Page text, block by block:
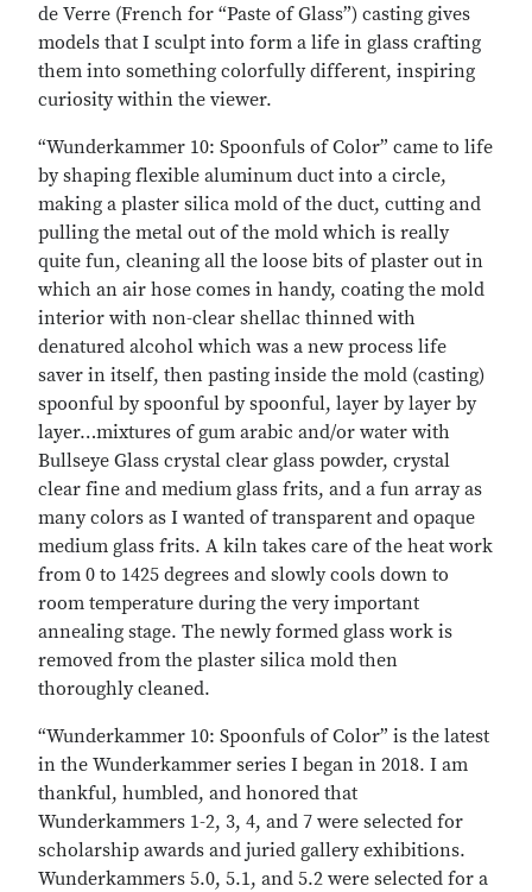
de Verre (French for “Paste of Glass”) casting gives
models that I sculpt into form a life in glass crafting
them into something colorfully different, inspiring
curiosity within the viewer.
“Wunderkammer 10: Spoonfuls of Color” came to life
by shaping flexible aluminum duct into a circle,
making a plaster silica mold of the duct, cutting and
pulling the metal out of the mold which is really
quite fun, cleaning all the loose bits of plaster out in
which an air hose comes in handy, coating the mold
interior with non-clear shellac thinned with
denatured alcohol which was a new process life
saver in itself, then pasting inside the mold (casting)
spoonful by spoonful by spoonful, layer by layer by
layer…mixtures of gum arabic and/or water with
Bullseye Glass crystal clear glass powder, crystal
clear fine and medium glass frits, and a fun array as
many colors as I wanted of transparent and opaque
medium glass frits. A kiln takes care of the heat work
from 0 to 1425 degrees and slowly cools down to
room temperature during the very important
annealing stage. The newly formed glass work is
removed from the plaster silica mold then
thoroughly cleaned.
“Wunderkammer 10: Spoonfuls of Color” is the latest
in the Wunderkammer series I began in 2018. I am
thankful, humbled, and honored that
Wunderkammers 1-2, 3, 4, and 7 were selected for
scholarship awards and juried gallery exhibitions.
Wunderkammers 5.0, 5.1, and 5.2 were selected for a